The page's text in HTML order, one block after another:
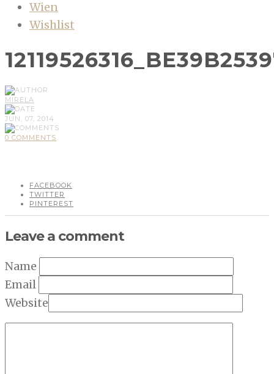
Wien
Wishlist
MIRELA
JUN, 07, 2014
0 COMMENTS
FACEBOOK
TWITTER
PINTEREST
Leave a comment
Name
Email
Website